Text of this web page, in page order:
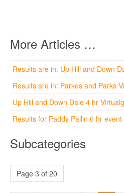
More Articles …
Results are in: Up Hill and Down
Results are in: Parkes and Parks
Up Hill and Down Dale 4 hr
Results for Paddy Pallin 6 hr event
Subcategories
Page 3 of 20